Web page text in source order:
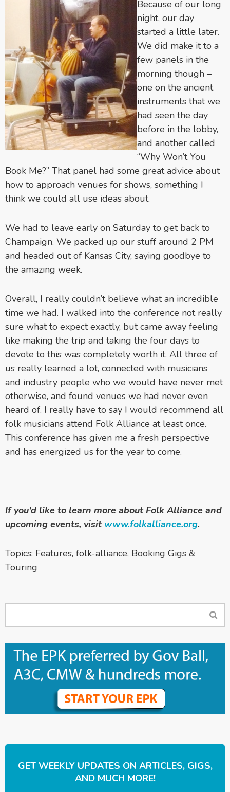
Because of our long
night, our day
started a little later.
We did make it to a
few panels in the
morning though –
one on the ancient
instruments that we
had seen the day
before in the lobby,
and another called
“Why Won’t You
Book Me?” That panel had some great advice about
how to approach venues for shows, something I
think we could all use ideas about.
We had to leave early on Saturday to get back to
Champaign. We packed up our stuff around 2 PM
and headed out of Kansas City, saying goodbye to
the amazing week.
Overall, I really couldn’t believe what an incredible
time we had. I walked into the conference not really
sure what to expect exactly, but came away feeling
like making the trip and taking the four days to
devote to this was completely worth it. All three of
us really learned a lot, connected with musicians
and industry people who we would have never met
otherwise, and found venues we had never even
heard of. I really have to say I would recommend all
folk musicians attend Folk Alliance at least once.
This conference has given me a fresh perspective
and has energized us for the year to come.
If you'd like to learn more about Folk Alliance and
upcoming events, visit www.folkalliance.org.
Topics: Features, folk-alliance, Booking Gigs &
Touring
GET WEEKLY UPDATES ON ARTICLES, GIGS,
AND MUCH MORE!